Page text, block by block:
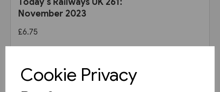
Cookie Privacy
November 2023
£6.75